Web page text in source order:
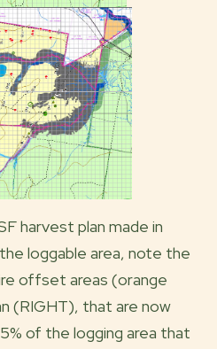
harvest plan made in
loggable area, note the
offset areas (orange
(RIGHT), that are now
of the logging area that